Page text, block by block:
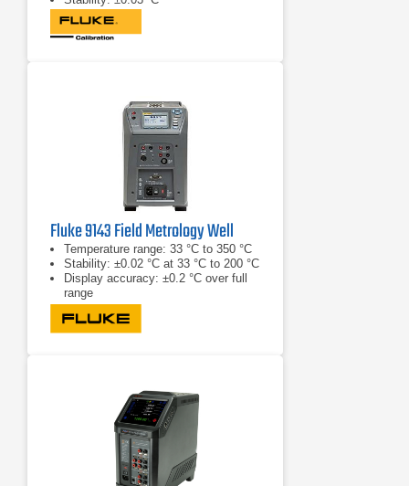
Fluke 9143 Field Metrology Well
Temperature range: 33 °C to 350 °C
Stability: ±0.02 °C at 33 °C to 200 °C
Display accuracy: ±0.2 °C over full
range